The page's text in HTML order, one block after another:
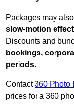
Packages may
slow-motion
Discounts and
bookings,
periods.
Contact360 Photo
prices for a 360